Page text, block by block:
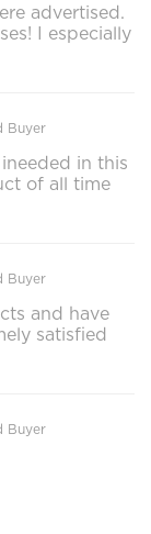
advertised.
I especially
Buyer
in this
of all time
Buyer
and have
satisfied
Buyer